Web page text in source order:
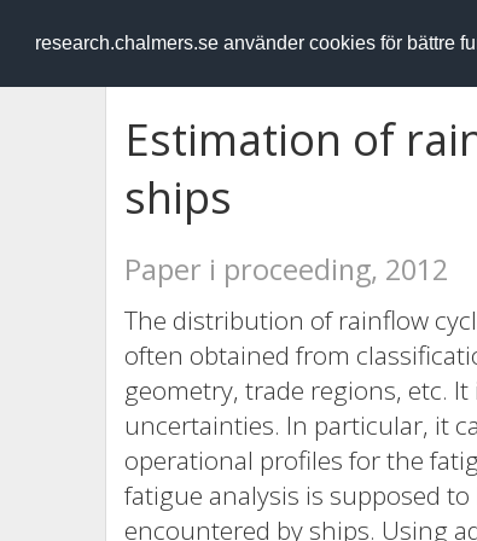
research.chalmers.se använder cookies för bättre
RESEARCH.chalmers.se
Estimation of
ships
Paper i proceeding, 2012
The distribution of rainflow
often obtained from
geometry, trade regions, etc.
uncertainties. In particular, it
operational profiles for the
fatigue analysis is supposed
encountered by ships. Using